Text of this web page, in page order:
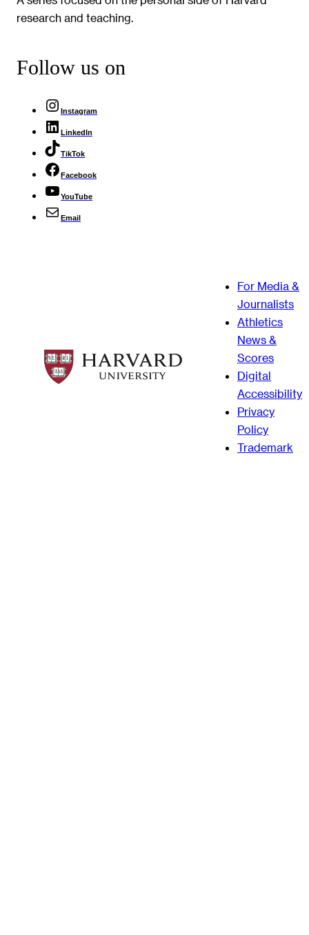
research and teaching.
Follow us on
Instagram
LinkedIn
TikTok
Facebook
YouTube
Email
For Media &
Journalists
Athletics
News &
Scores
Digital
Accessibility
Privacy
Policy
Trademark